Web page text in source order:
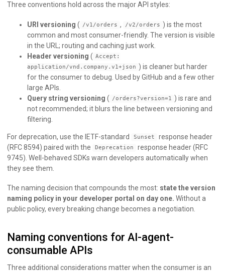
Three conventions hold across the major API styles:
URI versioning ( /v1/orders , /v2/orders ) is the most
common and most consumer-friendly. The version is visible
in the URL; routing and caching just work.
Header versioning ( Accept:
application/vnd.company.v1+json ) is cleaner but harder
for the consumer to debug. Used by GitHub and a few other
large APIs.
Query string versioning ( /orders?version=1 ) is rare and
not recommended; it blurs the line between versioning and
filtering.
For deprecation, use the IETF-standard Sunset
response header
(RFC 8594) paired with the
Deprecation
response header (RFC
9745). Well-behaved SDKs warn developers automatically when
they see them.
The naming decision that compounds the most: state the version
naming policy in your developer portal on day one. Without a
public policy, every breaking change becomes a negotiation.
Naming conventions for AI-agent-
consumable APIs
Three additional considerations matter when the consumer is an